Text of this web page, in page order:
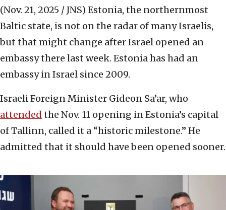
(Nov. 21, 2025 / JNS) Estonia, the northernmost
Baltic state, is not on the radar of many Israelis,
but that might change after Israel opened an
embassy there last week. Estonia has had an
embassy in Israel since 2009.
Israeli Foreign Minister Gideon Sa’ar, who
attended the Nov. 11 opening in Estonia’s capital
of Tallinn, called it a “historic milestone.” He
admitted that it should have been opened sooner.